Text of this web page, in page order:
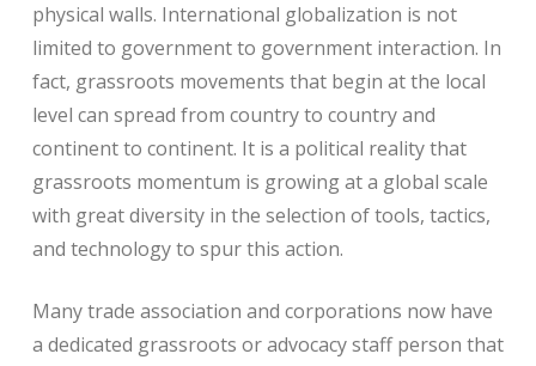
physical walls. International globalization is not
limited to government to government interaction. In
fact, grassroots movements that begin at the local
level can spread from country to country and
continent to continent. It is a political reality that
grassroots momentum is growing at a global scale
with great diversity in the selection of tools, tactics,
and technology to spur this action.
Many trade association and corporations now have
a dedicated grassroots or advocacy staff person that